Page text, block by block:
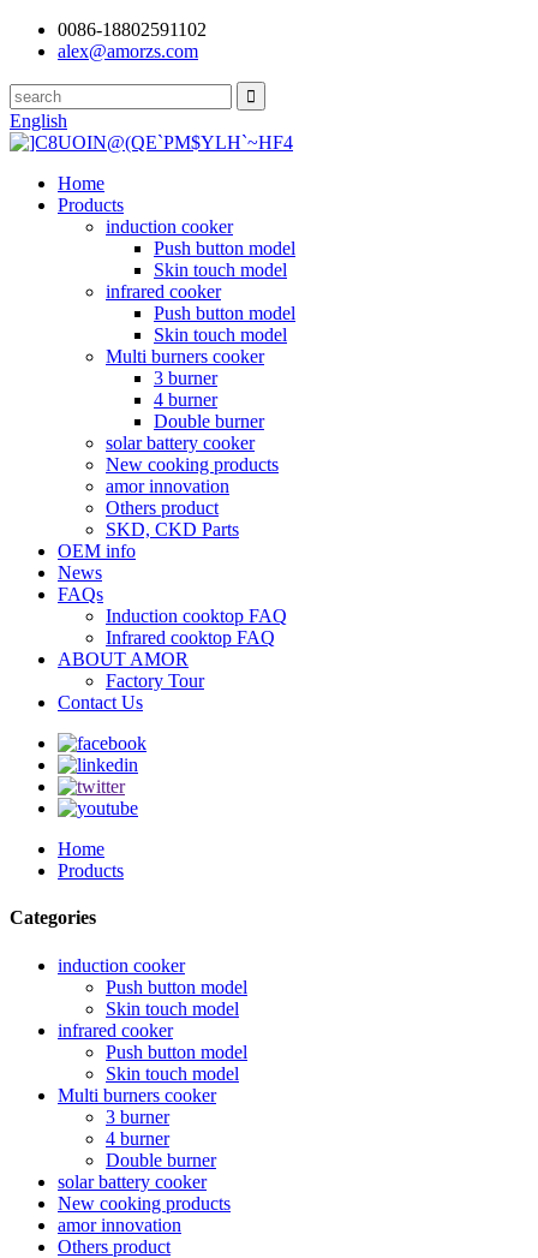
0086-18802591102
alex@amorzs.com
English
Home
Products
induction cooker
Push button model
Skin touch model
infrared cooker
Push button model
Skin touch model
Multi burners cooker
3 burner
4 burner
Double burner
solar battery cooker
New cooking products
amor innovation
Others product
SKD, CKD Parts
OEM info
News
FAQs
Induction cooktop FAQ
Infrared cooktop FAQ
ABOUT AMOR
Factory Tour
Contact Us
Home
Products
Categories
induction cooker
Push button model
Skin touch model
infrared cooker
Push button model
Skin touch model
Multi burners cooker
3 burner
4 burner
Double burner
solar battery cooker
New cooking products
amor innovation
Others product